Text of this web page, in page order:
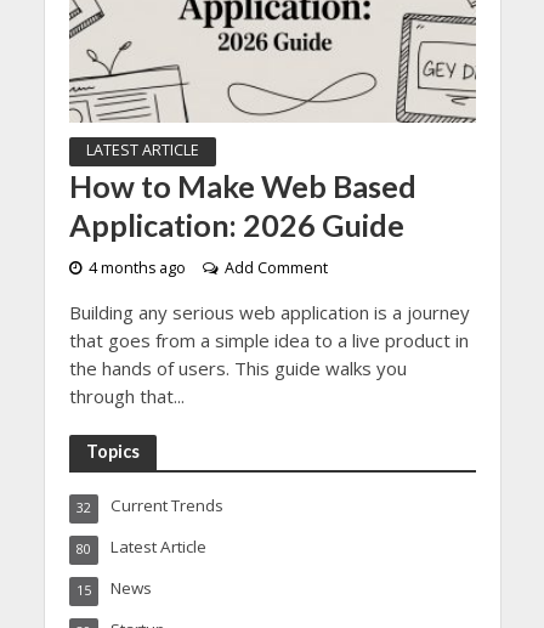
LATEST ARTICLE
How to Make Web Based
Application: 2026 Guide
4 months ago Add Comment
Building any serious web application is a journey
that goes from a simple idea to a live product in
the hands of users. This guide walks you
through that...
Topics
Current Trends
32
Latest Article
80
News
15